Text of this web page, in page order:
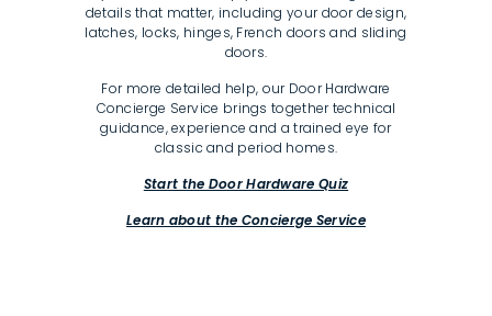
details that matter, including your door design,
latches, locks, hinges, French doors and sliding
doors.
For more detailed help, our Door Hardware
Concierge Service brings together technical
guidance, experience and a trained eye for
classic and period homes.
Start the Door Hardware Quiz
Learn about the Concierge Service